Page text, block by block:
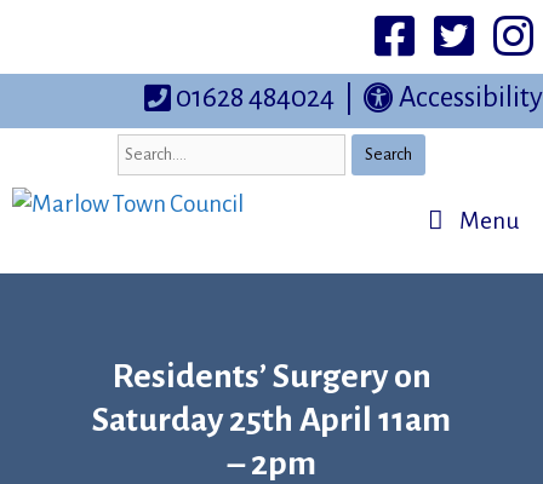
FacebookTwittter
Accessibility
01628 484024
Search
Menu
Residents’ Surgery on
Saturday 25th April 11am
– 2pm